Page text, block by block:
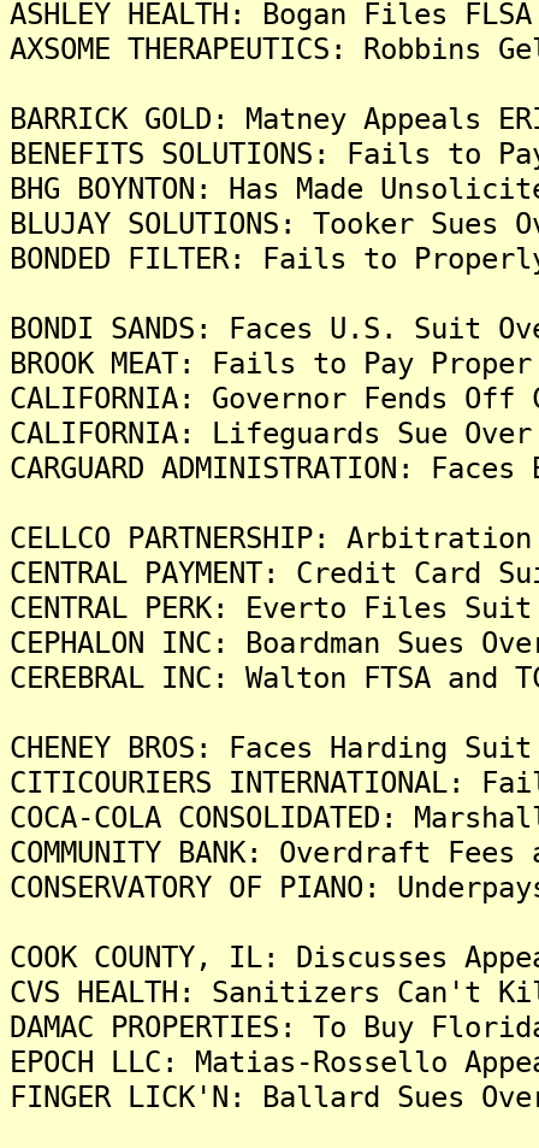
ASHLEY HEALTH: Bogan Files
AXSOME THERAPEUTICS:
BARRICK GOLD: Matney
BENEFITS SOLUTIONS: Fails to
BHG BOYNTON: Has Made
BLUJAY SOLUTIONS: Tooker
BONDED FILTER: Fails to
BONDI SANDS: Faces U.S. Suit
BROOK MEAT: Fails to Pay
CALIFORNIA: Governor Fends
CALIFORNIA: Lifeguards Sue
CARGUARD ADMINISTRATION:
CELLCO PARTNERSHIP:
CENTRAL PAYMENT: Credit
CENTRAL PERK: Everto Files
CEPHALON INC: Boardman Sues
CEREBRAL INC: Walton FTSA
CHENEY BROS: Faces Harding
CITICOURIERS INTERNATIONAL:
COCA-COLA CONSOLIDATED:
COMMUNITY BANK: Overdraft
CONSERVATORY OF PIANO:
COOK COUNTY, IL: Discusses
CVS HEALTH: Sanitizers Can't
DAMAC PROPERTIES: To Buy
EPOCH LLC: Matias-Rossello
FINGER LICK'N: Ballard Sues